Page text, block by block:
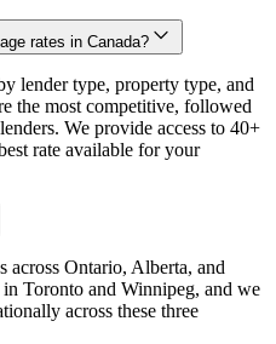
rates in Canada?
lender type, property type, and
the most competitive, followed
We provide access to 40+
rate available for your
across Ontario, Alberta, and
Toronto and Winnipeg, and we
across these three